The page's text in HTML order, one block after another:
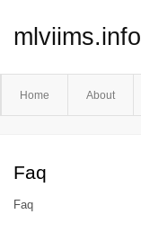
mlviims.info
Home About
Faq
Faq